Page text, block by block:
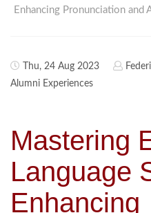
Enhancing Pronunciation and
Thu, 24 Aug 2023
Alumni Experiences
Mastering
Language
Enhancing